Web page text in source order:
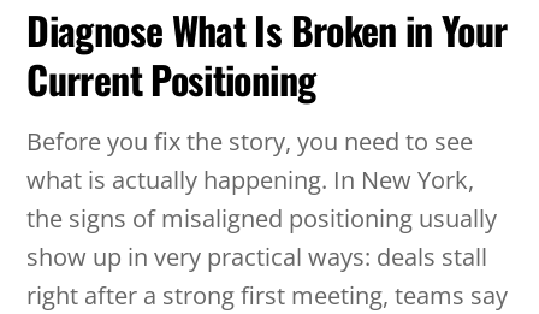
Diagnose What Is Broken in Your
Current Positioning
Before you fix the story, you need to see
what is actually happening. In New York,
the signs of misaligned positioning usually
show up in very practical ways: deals stall
right after a strong first meeting, teams say